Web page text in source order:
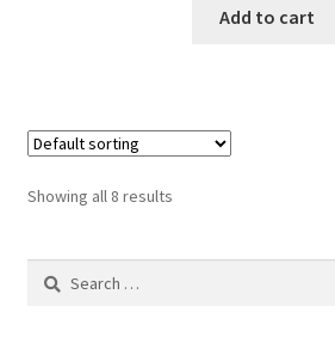
Add to cart
Showing all 8 results
Search